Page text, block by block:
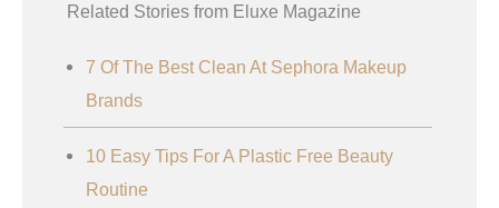
Related Stories from Eluxe Magazine
7 Of The Best Clean At Sephora Makeup
Brands
10 Easy Tips For A Plastic Free Beauty
Routine